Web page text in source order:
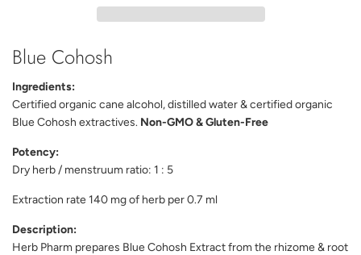
I
N
Blue Cohosh
Ingredients:
Certified organic cane alcohol, distilled water & certified organic
Blue Cohosh extractives. Non-GMO & Gluten-Free
Potency:
Dry herb / menstruum ratio: 1 : 5
Extraction rate 140 mg of herb per 0.7 ml
Description:
Herb Pharm prepares Blue Cohosh Extract from the rhizome & root